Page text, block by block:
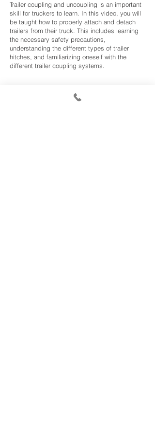
Trailer coupling and uncoupling is an important
skill for truckers to learn. In this video, you will
be taught how to properly attach and detach
trailers from their truck. This includes learning
the necessary safety precautions,
understanding the different types of trailer
hitches, and familiarizing oneself with the
different trailer coupling systems.